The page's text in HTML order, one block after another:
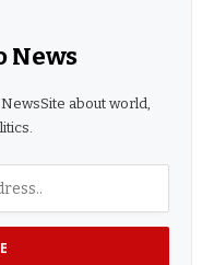
News
about world,